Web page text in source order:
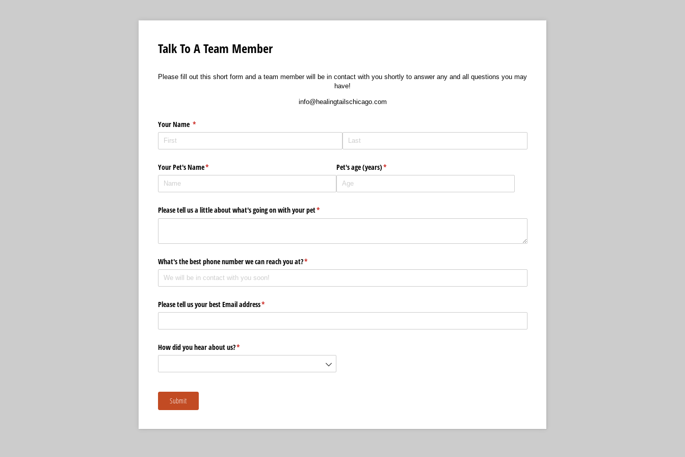
Talk To A Team Member
Please fill out this short form and a team member will be in contact with you shortly to answer any and all questions you may
have!
info@healingtailschicago.com
Your Name *
(required)
Your Pet's Name*
(required) Pet's age (years)*
(required)
Please tell us a little about what's going on with your pet*
(required)
What's the best phone number we can reach you at?*
(required)
Please tell us your best Email address*
(required)
How did you hear about us?*
(required)
Submit